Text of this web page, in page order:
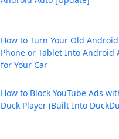
How to Turn Your Old Android
Phone or Tablet Into Android
for Your Car
How to Block YouTube Ads
Duck Player (Built Into